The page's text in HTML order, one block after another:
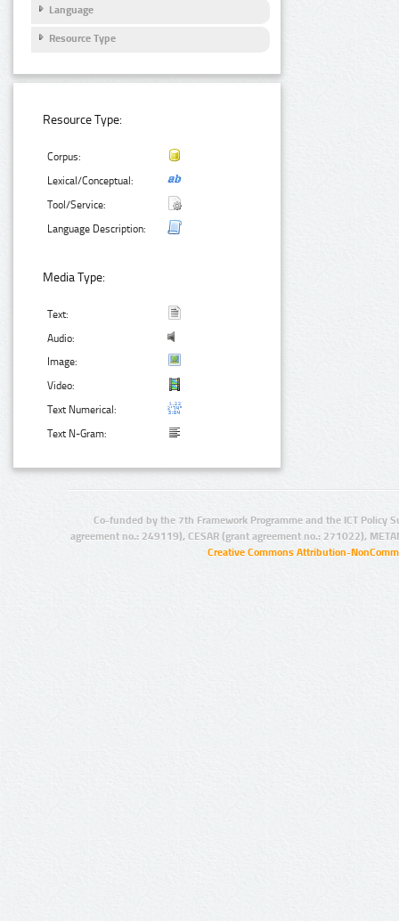
Language
Resource Type
Resource Type:
Corpus:
Lexical/Conceptual:
Tool/Service:
Language Description:
Media Type:
Text:
Audio:
Image:
Video:
Text Numerical:
Text N-Gram:
Co-funded by the 7th Framework Programme and the ICT Policy
agreement no.: 249119), CESAR (grant agreement no.: 271022),
Creative Commons Attribution-